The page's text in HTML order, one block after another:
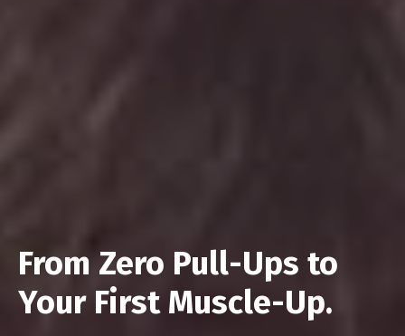
From Zero Pull-Ups to
Your First Muscle-Up.